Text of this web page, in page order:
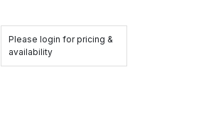
Please login for pricing &
availability